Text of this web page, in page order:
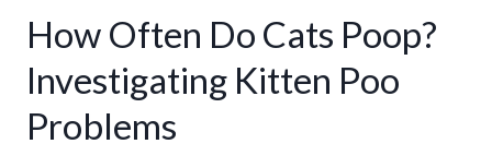
How Often Do Cats Poop?
Investigating Kitten Poo
Problems